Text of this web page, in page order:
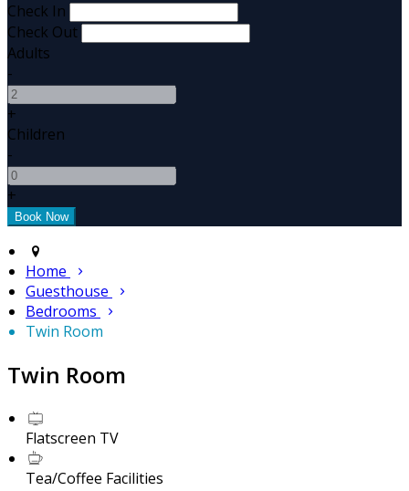
Check In
Check Out
Adults
-
+
Children
-
+
Home
Guesthouse
Bedrooms
Twin Room
Twin Room
Flatscreen TV
Tea/Coffee Facilities